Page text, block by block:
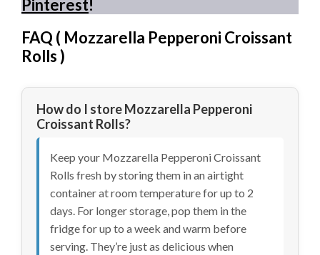
Pinterest!
FAQ ( Mozzarella Pepperoni Croissant
Rolls)
How do I store Mozzarella Pepperoni
Croissant Rolls?
Keep your Mozzarella Pepperoni Croissant
Rolls fresh by storing them in an airtight
container at room temperature for up to 2
days. For longer storage, pop them in the
fridge for up to a week and warm before
serving. They’re just as delicious when